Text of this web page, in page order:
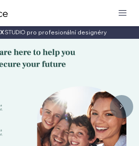
pro profesionální designéry